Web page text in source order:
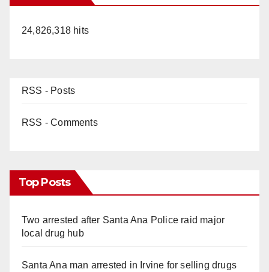
24,826,318 hits
RSS - Posts
RSS - Comments
Top Posts
Two arrested after Santa Ana Police raid major
local drug hub
Santa Ana man arrested in Irvine for selling drugs